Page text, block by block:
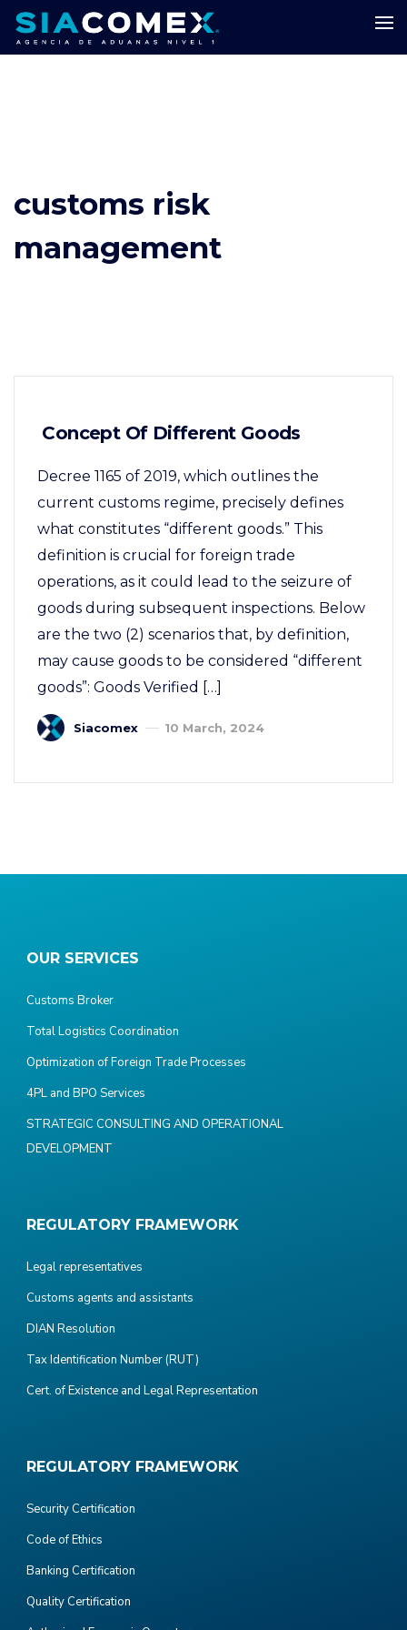
customs risk
management
Concept Of Different Goods
Decree 1165 of 2019, which outlines the
current customs regime, precisely defines
what constitutes “different goods.” This
definition is crucial for foreign trade
operations, as it could lead to the seizure of
goods during subsequent inspections. Below
are the two (2) scenarios that, by definition,
may cause goods to be considered “different
goods”: Goods Verified […]
Siacomex 10 March, 2024
OUR SERVICES
Customs Broker
Total Logistics Coordination
Optimization of Foreign Trade Processes
4PL and BPO Services
STRATEGIC CONSULTING AND OPERATIONAL
DEVELOPMENT
REGULATORY FRAMEWORK
Legal representatives
Customs agents and assistants
DIAN Resolution
Tax Identification Number (RUT)
Cert. of Existence and Legal Representation
REGULATORY FRAMEWORK
Security Certification
Code of Ethics
Banking Certification
Quality Certification